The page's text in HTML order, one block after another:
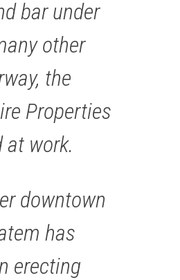
bar under
other
the
Properties
at work.
downtown
has
erecting